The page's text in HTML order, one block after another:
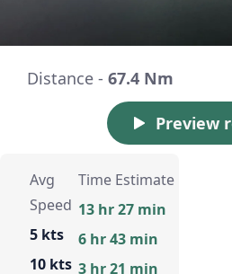
Distance - 67.4 Nm
Preview
Avg
Speed
5 kts
10 kts
Time Estimate
13 hr 27 min
6 hr 43 min
3 hr 21 min